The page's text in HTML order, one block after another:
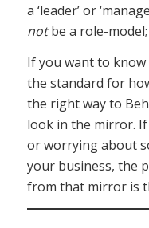
a ‘leader’ or
notbe a role-
If you want to
the standard for
the right way to
look in the mirror.
or worrying about
your business, the
from that mirror is